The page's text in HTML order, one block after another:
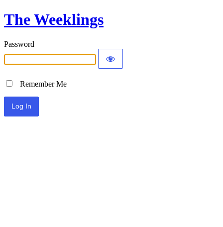
The Weeklings
Password
Remember Me